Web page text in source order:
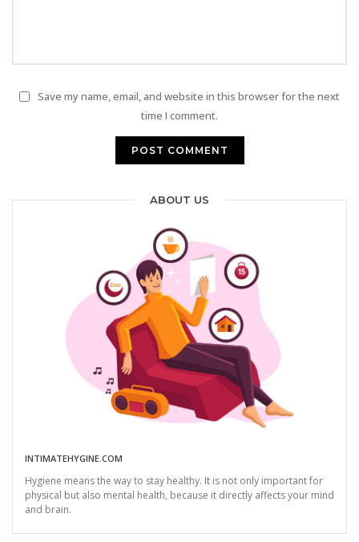
Save my name, email, and website in this browser for the next
time I comment.
ABOUT US
INTIMATEHYGINE.COM
Hygiene means the way to stay healthy. It is not only important for
physical but also mental health, because it directly affects your mind
and brain.